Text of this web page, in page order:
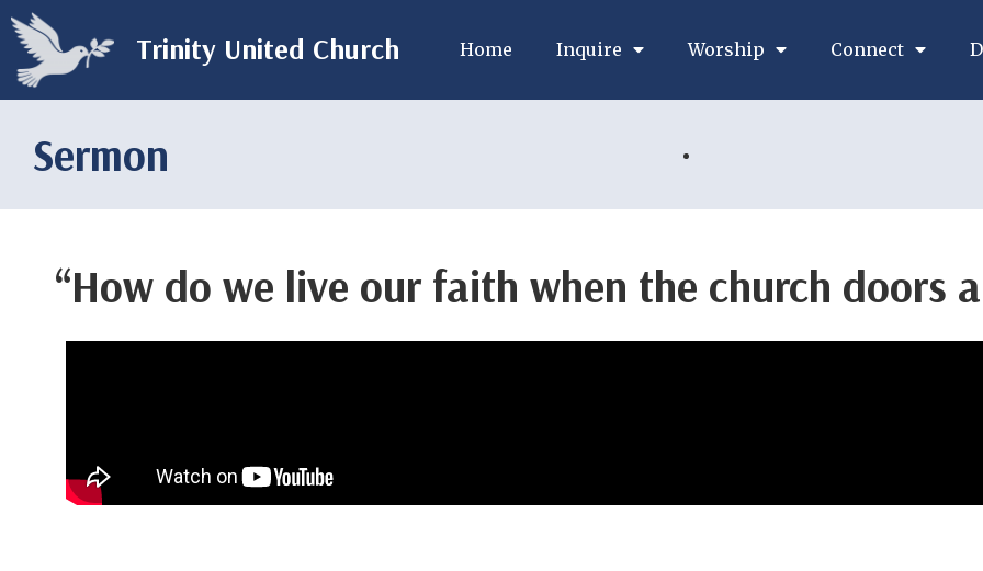
Trinity United Church Home Inquire Worship Connect
Sermon
“How do we live our faith when the church doors